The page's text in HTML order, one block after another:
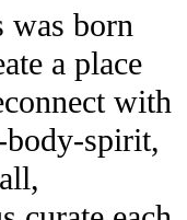
was born
a place
with
spirit,